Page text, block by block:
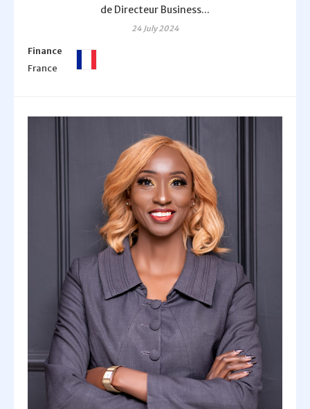
de Directeur Business...
24 July 2024
Finance
France